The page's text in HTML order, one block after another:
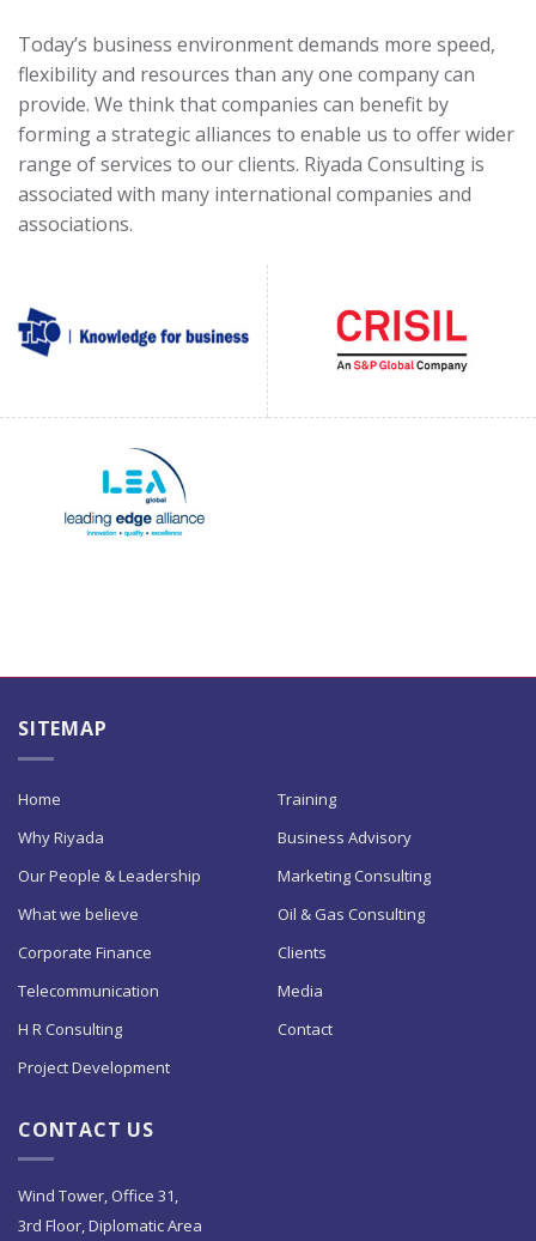
Today’s business environment demands more speed,
flexibility and resources than any one company can
provide. We think that companies can benefit by
forming a strategic alliances to enable us to offer wider
range of services to our clients. Riyada Consulting is
associated with many international companies and
associations.
SITEMAP
Home
Why Riyada
Our People & Leadership
What we believe
Corporate Finance
Telecommunication
H R Consulting
Project Development
Training
Business Advisory
Marketing Consulting
Oil & Gas Consulting
Clients
Media
Contact
CONTACT US
Wind Tower, Office 31,
3rd Floor, Diplomatic Area